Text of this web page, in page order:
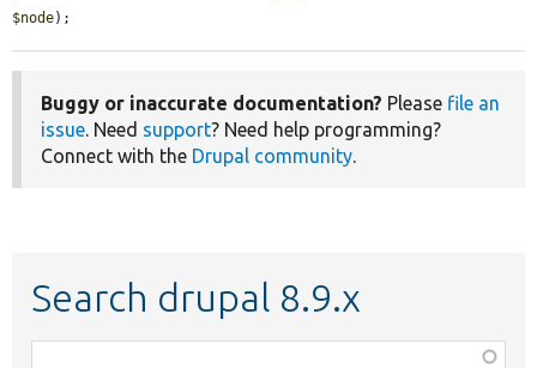
$node);
Buggy or inaccurate documentation? Please file an
issue . Need support? Need help programming?
Connect with the Drupal community
Search drupal 8.9.x